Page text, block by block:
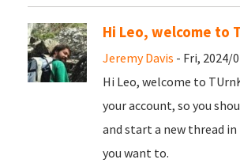
Hi Leo, welcome to
Jeremy Davis - Fri, 2024/
Hi Leo, welcome to
your account, so you
and start a new thread
you want to.